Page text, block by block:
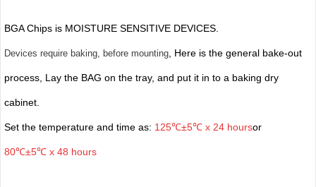
BGA Chips is MOISTURE SENSITIVE DEVICES.
Devices require baking, before mounting, Here is the general bake-out
process, Lay the BAG on the tray, and put it in to a baking dry
cabinet.
Set the temperature and time as: 125℃±5℃ x 24 hoursor
80℃±5℃ x 48 hours